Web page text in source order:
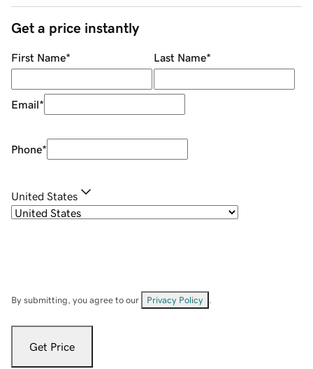
Get a price instantly
First Name* Last Name*
Email*
Phone*
United States
By submitting, you agree to our Privacy Policy
Get Price